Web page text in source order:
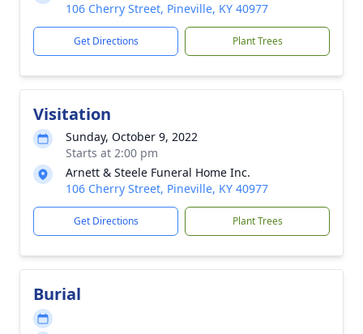
106 Cherry Street, Pineville, KY 40977
Get Directions Plant Trees
Visitation
Sunday, October 9, 2022
Starts at 2:00 pm
Arnett & Steele Funeral Home Inc.
106 Cherry Street, Pineville, KY 40977
Get Directions Plant Trees
Burial